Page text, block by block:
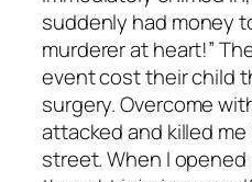
suddenly had money
murderer at heart!”
event cost their child
surgery. Overcome
attacked and killed
street. When I opened